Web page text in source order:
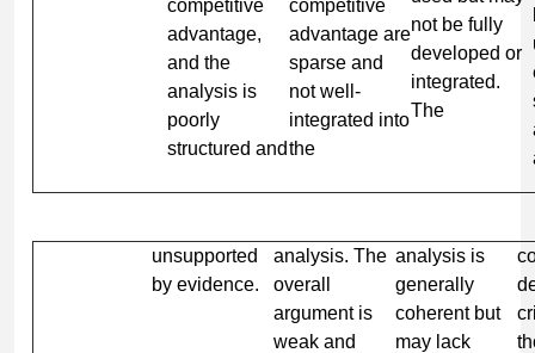
competitive
advantage,
and the
analysis is
poorly
structured and
competitive
advantage are
sparse and
not well-
integrated into
the
not be fully
developed or
integrated.
The
unsupported
by evidence.
analysis. The
overall
argument is
weak and
analysis is
generally
coherent but
may lack